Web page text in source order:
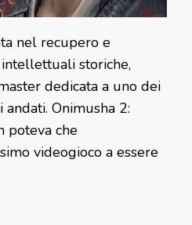
nel recupero e
storiche,
dedicata a uno dei
Onimusha 2:
poteva che
videogioco a essere